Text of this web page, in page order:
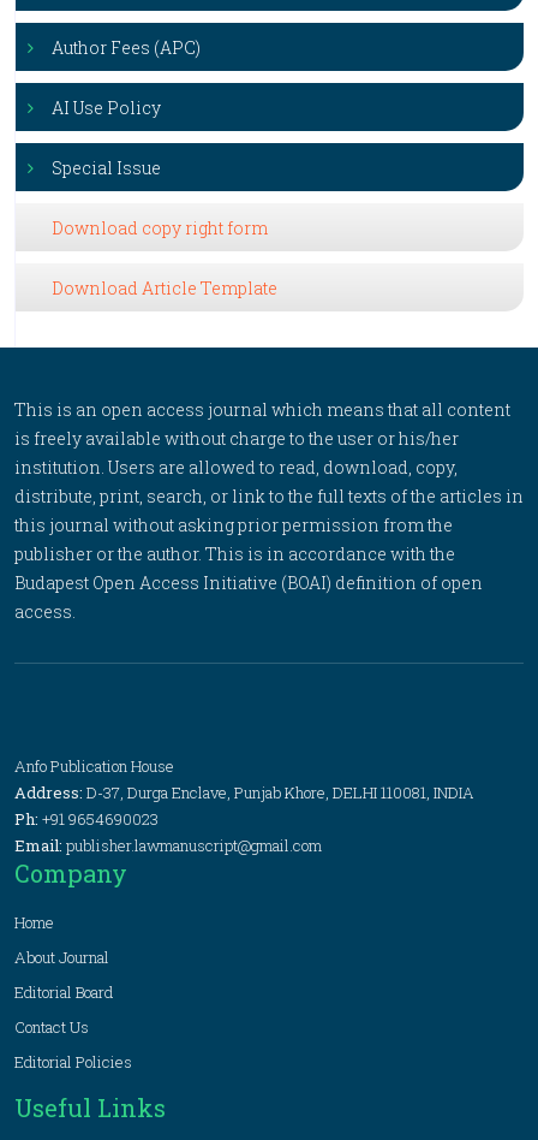
Author Fees (APC)
AI Use Policy
Special Issue
Download copy right form
Download Article Template
This is an open access journal which means that all content
is freely available without charge to the user or his/her
institution. Users are allowed to read, download, copy,
distribute, print, search, or link to the full texts of the articles in
this journal without asking prior permission from the
publisher or the author. This is in accordance with the
Budapest Open Access Initiative (BOAI) definition of open
access.
Anfo Publication House
Address: D-37, Durga Enclave, Punjab Khore, DELHI 110081, INDIA
Ph: +91 9654690023
Email: publisher.lawmanuscript@gmail.com
Company
Home
About Journal
Editorial Board
Contact Us
Editorial Policies
Useful Links